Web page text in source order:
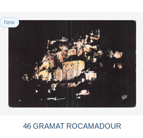
New
46 GRAMAT ROCAMADOUR